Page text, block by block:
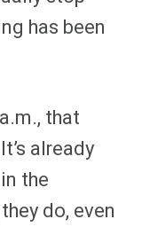
has been
that
already
the
do, even